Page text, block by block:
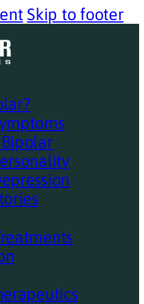
Skip to footer